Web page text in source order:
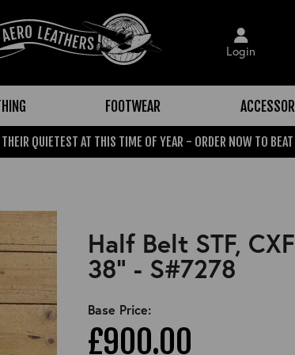
Login
FOOTWEAR
QUIETEST AT THIS TIME OF YEAR - ORDER NOW TO BEAT
Half Belt STF,
38" - S#7278
Base Price:
£900.00